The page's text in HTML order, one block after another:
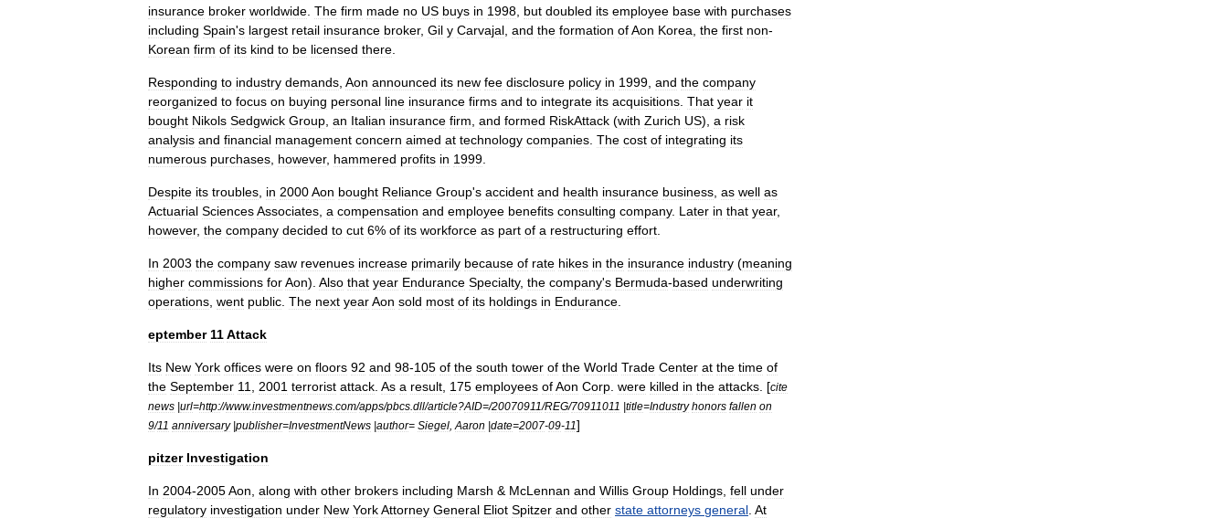
insurance broker worldwide The firm made no US buys in 1998 but doubled its employee base with purchases
including Spain's largest retail insurance broker, Gil y Carvajal and the formation ofAon Korea the first non-
Korean firm of its kind to be licensed there
Responding to industry demands Aon announced its new fee disclosure policy in 1999 and the company
reorganized to focus on buying personal line insurance firms and to integrate its acquisitions That year it
bought Nikols Sedgwick Group an Italian insurance firm and formed RiskAttack (with Zurich US), a risk
analysis and financial management concern aimed at technology companies The cost of integrating its
numerous purchases however, hammered profits in 1999
Despite its troubles in 2000Aon bought Reliance Group's accident and health insurance business as well as
Actuarial SciencesAssociates a compensation and employee benefits consulting company. Later in that year,
however, the company decided to cut 6% of its workforce as part of a restructuring effort
In 2003 the company saw revenues increase primarily because of rate hikes in the insurance industry (meaning
higher commissions forAon). Also that year Endurance Specialty, the company's Bermuda-based underwriting
operations went public The next yearAon sold most of its holdings in Endurance
eptember 11Attack
Its New York offices were on floors 92 and 98-105 of the south tower of the World Trade Center at the time of
the September 11 2001 terrorist attack As a result 175 employees ofAon Corp were killed in the attacks . [cite
news |url=http://www.investmentnews com/apps/pbcs dll/article?AID=/20070911/REG/70911011 |title=Industry honors fallen on
9/11 anniversary|publisher=InvestmentNews |author= Siegel Aaron |date=2007-09-11]
pitzer Investigation
In 2004-2005Aon along with other brokers including Marsh & McLennan and Willis Group Holdings fell under
regulatory investigation under New YorkAttorney General Eliot Spitzer and other state attorneys general At